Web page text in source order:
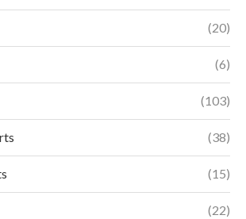
(20)
(6)
(103)
(38)
(15)
(22)